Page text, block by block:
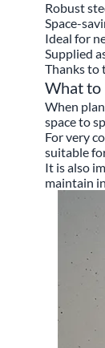
Robust
Space-
Ideal for
Supplied
Thanks to
What to
When
space to
For very
suitable
It is also
maintain